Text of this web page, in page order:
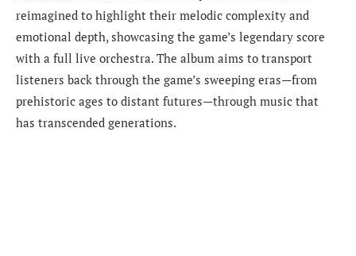
reimagined to highlight their melodic complexity and
emotional depth, showcasing the game’s legendary score
with a full live orchestra. The album aims to transport
listeners back through the game’s sweeping eras—from
prehistoric ages to distant futures—through music that
has transcended generations.